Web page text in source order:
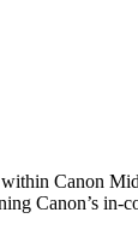
Canon
Canon’s